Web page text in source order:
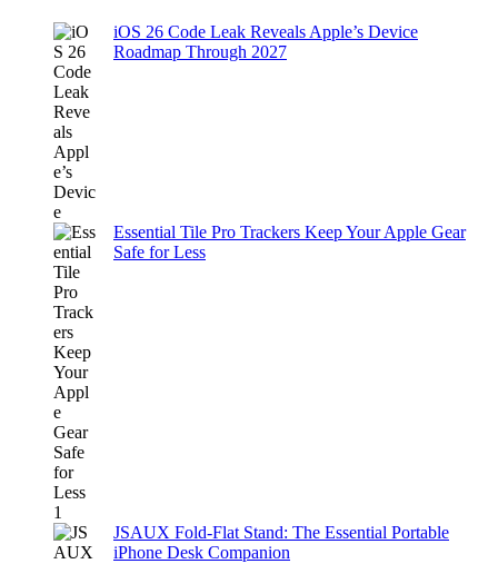
iOS 26 Code Leak Reveals Apple’s Device
Roadmap Through 2027
Essential Tile Pro Trackers Keep Your Apple Gear
Safe for Less
JSAUX Fold-Flat Stand: The Essential Portable
iPhone Desk Companion